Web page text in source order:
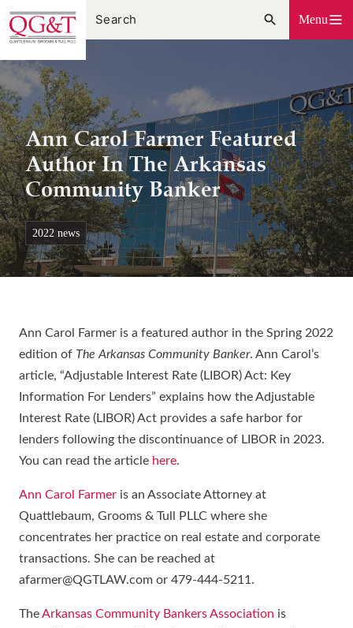
Skip
to
content
Menu
Ann Carol Farmer Featured
Author In The Arkansas
Community Banker
2022 news
Ann Carol Farmer is a featured author in the Spring 2022
edition of The Arkansas Community Banker. Ann Carol’s
article, “Adjustable Interest Rate (LIBOR) Act: Key
Information For Lenders” explains how the Adjustable
Interest Rate (LIBOR) Act provides a safe harbor for
lenders following the discontinuance of LIBOR in 2023.
You can read the article here.
Ann Carol Farmer is an Associate Attorney at
Quattlebaum, Grooms & Tull PLLC where she
concentrates her practice on real estate and corporate
transactions. She can be reached at
afarmer@QGTLAW.com or 479-444-5211.
TheArkansas Community Bankers Association is